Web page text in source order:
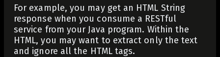
For example, you may get an HTML String
response when you consume a RESTful
service from your Java program. Within the
HTML, you may want to extract only the text
and ignore all the HTML tags.